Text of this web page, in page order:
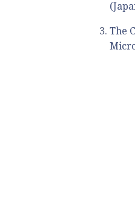
The